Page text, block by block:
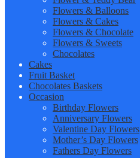
Flowers & Balloons
Flowers & Cakes
Flowers & Chocolate
Flowers & Sweets
Chocolates
Cakes
Fruit Basket
Chocolates Baskets
Occasion
Birthday Flowers
Anniversary Flowers
Valentine Day Flowers
Mother’s Day Flowers
Fathers Day Flowers